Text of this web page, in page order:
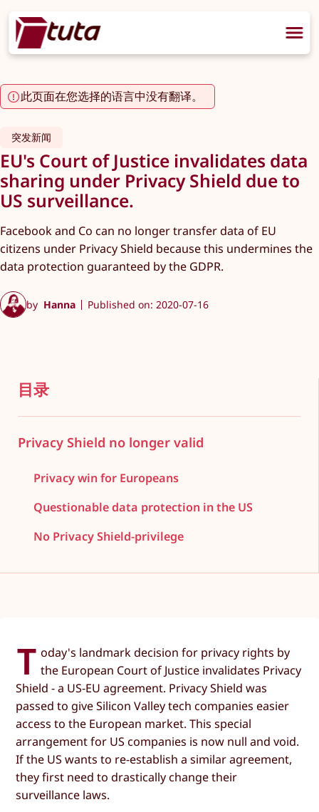
此页面在您选择的语言中没有翻译。
突发新闻
EU's Court of Justice invalidates data
sharing under Privacy Shield due to
US surveillance.
Facebook and Co can no longer transfer data of EU
citizens under Privacy Shield because this undermines the
data protection guaranteed by the GDPR.
by Hanna Published on: 2020-07-16
目录
Privacy Shield no longer valid
Privacy win for Europeans
Questionable data protection in the US
No Privacy Shield-privilege
T oday's landmark decision for privacy rights by
the European Court of Justice invalidates Privacy
Shield - a US-EU agreement. Privacy Shield was
passed to give Silicon Valley tech companies easier
access to the European market. This special
arrangement for US companies is now null and void.
If the US wants to re-establish a similar agreement,
they first need to drastically change their
surveillance laws.